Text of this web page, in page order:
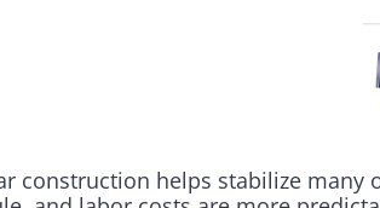
construction helps stabilize many